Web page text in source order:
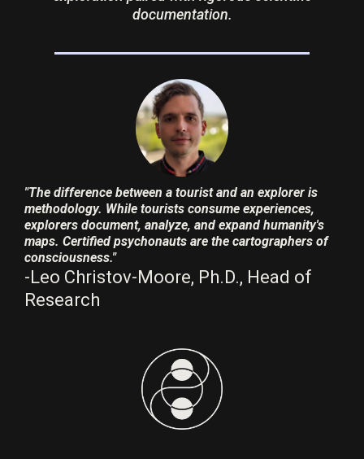
documentation.
"The difference between a tourist and an explorer is
methodology. While tourists consume experiences,
explorers document, analyze, and expand humanity's
maps. Certified psychonauts are the cartographers of
consciousness."
-Leo Christov-Moore, Ph.D., Head of
Research